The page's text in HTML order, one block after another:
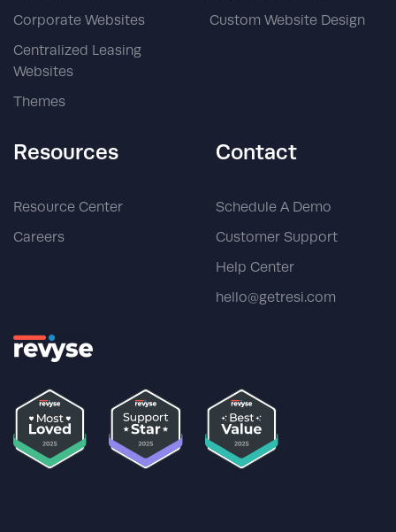
Corporate Websites
Centralized Leasing
Websites
Themes
Custom Website Design
Resources
Resource Center
Careers
Contact
Schedule A Demo
Customer Support
Help Center
hello@getresi.com